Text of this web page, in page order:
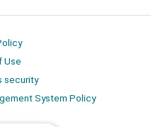
Use
security
System Policy